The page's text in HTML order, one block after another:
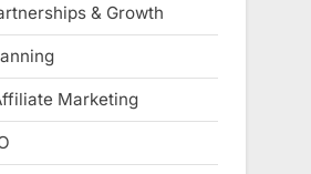
& Growth
Marketing